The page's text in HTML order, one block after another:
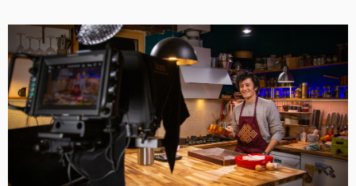
Canada
China
Denmark
Finland
France